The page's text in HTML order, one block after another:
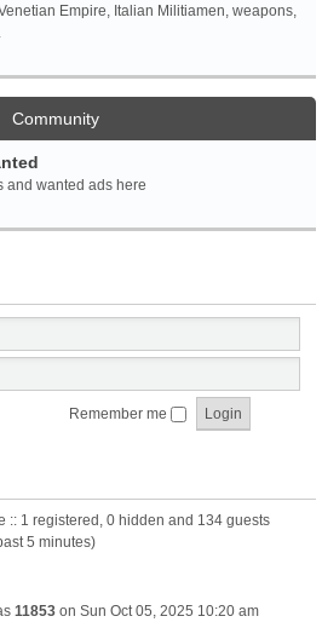
Empire, Italian Militiamen, weapons,
Community
and wanted ads here
Remember me
:: 1 registered, 0 hidden and 134 guests
5 minutes)
11853 on Sun Oct 05, 2025 10:20 am